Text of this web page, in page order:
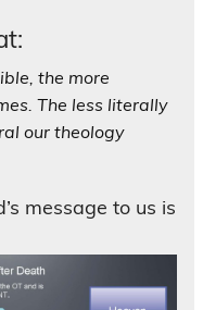
the more
The less literally
our theology
message to us is